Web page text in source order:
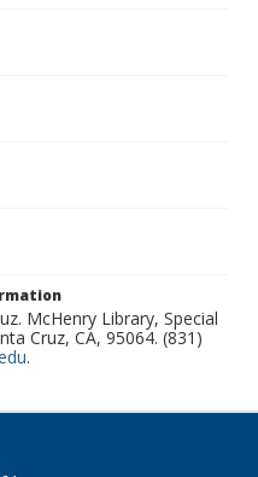
McHenry Library, Special
Cruz, CA, 95064. (831)
.